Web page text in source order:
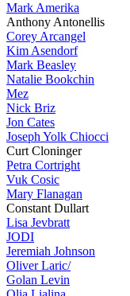
Mark Amerika
Anthony Antonellis
Corey Arcangel
Kim Asendorf
Mark Beasley
Natalie Bookchin
Mez
Nick Briz
Jon Cates
Joseph Yolk Chiocci
Curt Cloninger
Petra Cortright
Vuk Cosic
Mary Flanagan
Constant Dullart
Lisa Jevbratt
JODI
Jeremiah Johnson
Oliver Laric/
Golan Levin